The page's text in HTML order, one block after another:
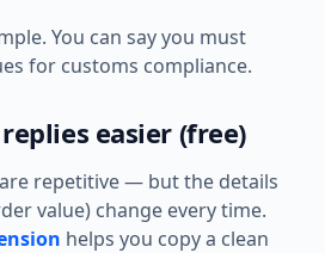
You can say you must
for customs compliance.
easier (free)
repetitive — but the details
value) change every time.
helps you copy a clean